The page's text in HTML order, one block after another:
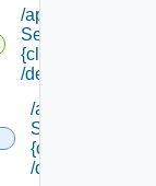
/api/data
Service/schema/
{class Id}
/default
/api/data
Service/
{class Id}
/default/update